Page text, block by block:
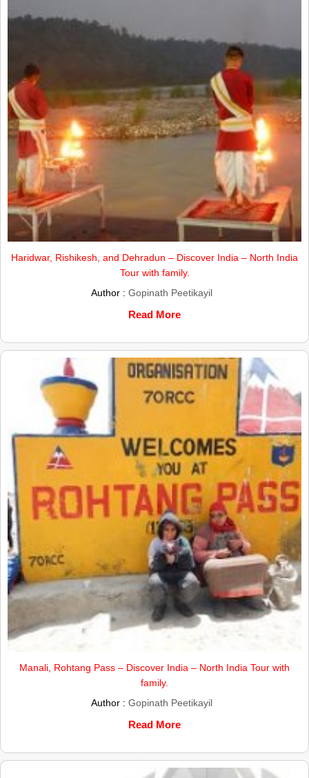
Haridwar, Rishikesh, and Dehradun – Discover India – North India
Tour with family.
Author : Gopinath Peetikayil
Read More
Manali, Rohtang Pass – Discover India – North India Tour with
family.
Author : Gopinath Peetikayil
Read More